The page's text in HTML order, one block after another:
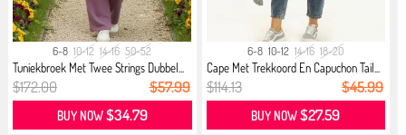
6-8 10-12 14-16 50-52
Tuniekbroek Met Twee Strings Dubbel...
$172.00 $57.99
BUY NOW$34.79
6-8 10-12 14-16 18-20
Cape Met Trekkoord En Capuchon Tail...
$114.13 $45.99
BUY NOW$27.59